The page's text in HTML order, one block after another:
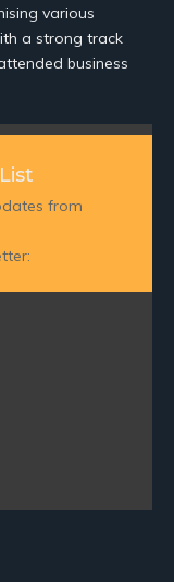
various
a strong track
business
from